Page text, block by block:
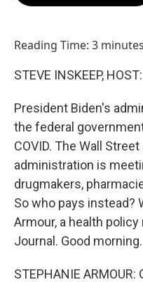
Reading Time: 3
STEVE INSKEEP, HOST:
President Biden's
the federal
COVID. The Wall
administration is
drugmakers,
So who pays instead?
Armour, a health
Journal. Good morning.
STEPHANIE